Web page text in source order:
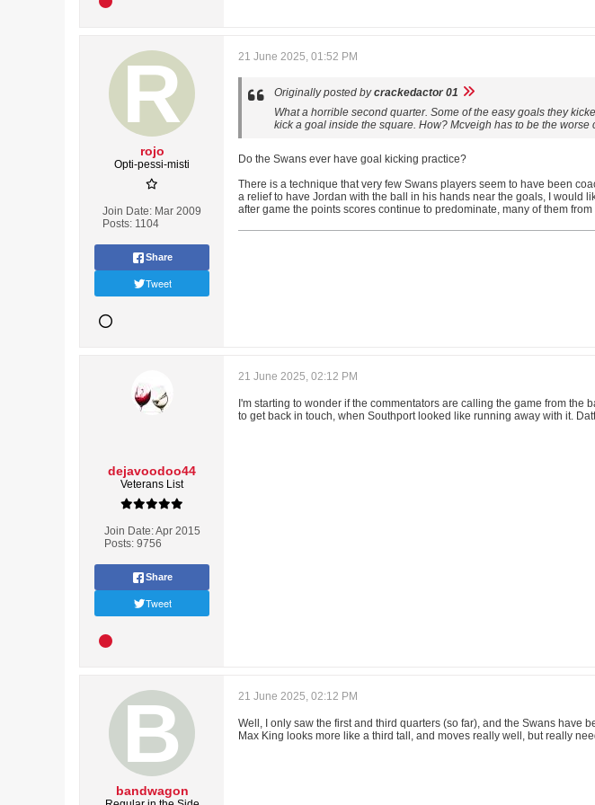
rojo
Opti-pessi-misti
Join Date: Mar 2009
Posts: 1104
Share
Tweet
21 June 2025, 01:52 PM
Originally posted bycrackedactor 01
What a horrible second quarter. Some of the easy goals they
kick a goal inside the square. How? Mcveigh has to be the worse
Do the Swans ever have goal kicking practice?
There is a technique that very few Swans players seem to have been
a relief to have Jordan with the ball in his hands near the goals, I would
after game the points scores continue to predominate, many of them
dejavoodoo44
Veterans List
Join Date:Apr 2015
Posts: 9756
Share
Tweet
21 June 2025, 02:12 PM
I'm starting to wonder if the commentators are calling the game from
to get back in touch, when Southport looked like running away with it.
bandwagon
21 June 2025, 02:12 PM
Well, I only saw the first and third quarters (so far), and the Swans have
Max King looks more like a third tall, and moves really well, but really